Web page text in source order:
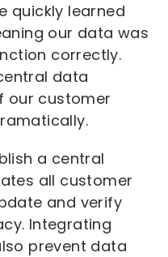
quickly learned
our data was
correctly.
data
our customer
a central
all customer
and verify
Integrating
prevent data